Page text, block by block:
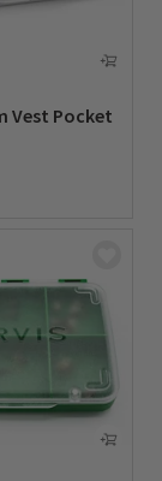
Vest Pocket